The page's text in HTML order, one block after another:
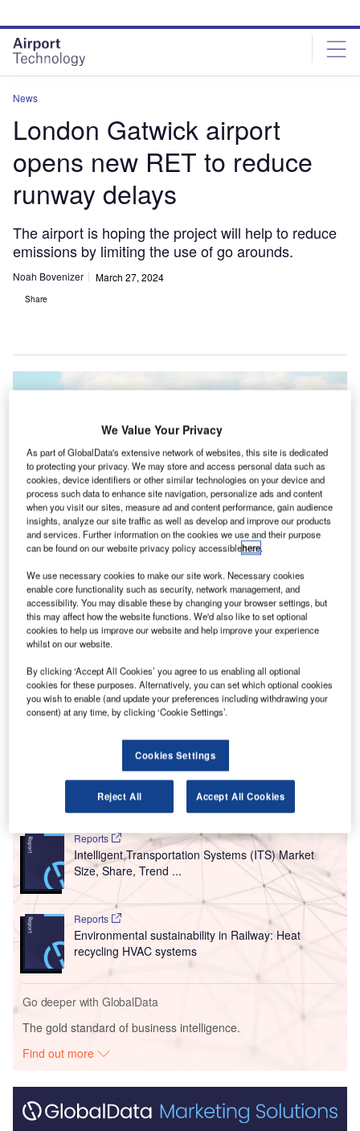
site
menu
page
content
News
London Gatwick airport
opens new RET to reduce
runway delays
The airport is hoping the project will help to reduce
emissions by limiting the use of go arounds.
Noah Bovenizer March 27, 2024
Share
Construction of the RET saw Gatwick use its Northern Runway at times.
Credit: London Gatwick/VINCI Airports
L ondon Gatwick airport, the second busiest in the UK,
has completed construction of a new Rapid Exit
Taxiway (RET) aiming to reduce delays by providing
an easier exit point for pilots.
The RET, which began construction in 2020 before a
pause during the COVID-19 pandemic, will allow pilots
who land just beyond the airport runway’s first exit to leave
the runway earlier, avoiding the additional time needed to
drive to the second taxiway exit.
Go deeper with GlobalData
Reports
Intelligent Transportation Systems (ITS) Market
Size, Share, Trend ...
Reports
Environmental sustainability in Railway: Heat
recycling HVAC systems
Go deeper with GlobalData
The gold standard of business intelligence.
Find out more
We Value Your Privacy
As part of GlobalData's extensive network of websites, this site is dedicated
to protecting your privacy. We may store and access personal data such as
cookies, device identifiers or other similar technologies on your device and
process such data to enhance site navigation, personalize ads and content
when you visit our sites, measure ad and content performance, gain audience
insights, analyze our site traffic as well as develop and improve our products
and services. Further information on the cookies we use and their purpose
can be found on our website privacy policy accessiblehere.
We use necessary cookies to make our site work. Necessary cookies
enable core functionality such as security, network management, and
accessibility. You may disable these by changing your browser settings, but
this may affect how the website functions. We'd also like to set optional
cookies to help us improve our website and help improve your experience
whilst on our website.
By clicking ‘Accept All Cookies’ you agree to us enabling all optional
cookies for these purposes. Alternatively, you can set which optional cookies
you wish to enable (and update your preferences including withdrawing your
consent) at any time, by clicking ‘Cookie Settings’.
Cookies Settings
Reject All Accept All Cookies